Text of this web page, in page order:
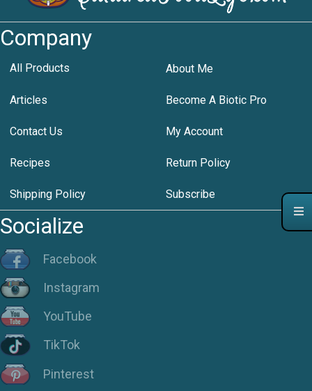
Company
All Products About Me
Articles Become A Biotic Pro
Contact Us My Account
Recipes Return Policy
Shipping Policy Subscribe
Socialize
Facebook
Instagram
YouTube
TikTok
Pinterest